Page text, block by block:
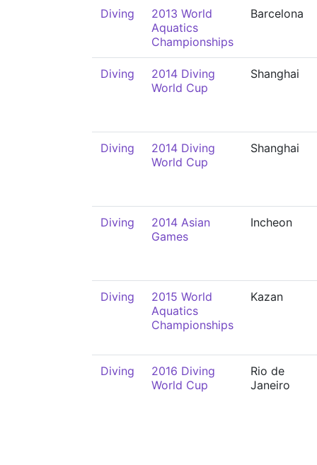
Diving
2013 World
Aquatics
Championships
Barcelona
Diving
2014 Diving
World Cup
Shanghai
Diving
2014 Diving
World Cup
Shanghai
Diving
2014 Asian
Games
Incheon
Diving
2015 World
Aquatics
Championships
Kazan
Diving
2016 Diving
World Cup
Rio de
Janeiro